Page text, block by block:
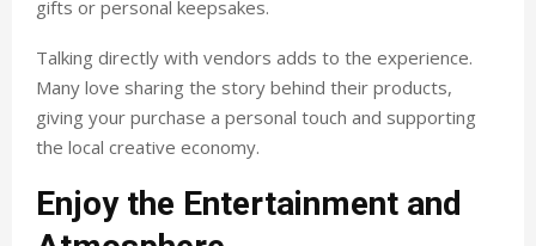
gifts or personal keepsakes.
Talking directly with vendors adds to the experience.
Many love sharing the story behind their products,
giving your purchase a personal touch and supporting
the local creative economy.
Enjoy the Entertainment and